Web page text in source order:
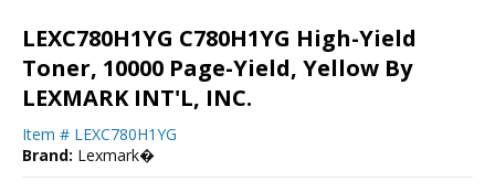
LEXC780H1YG C780H1YG High-Yield
Toner, 10000 Page-Yield, Yellow By
LEXMARK INT'L, INC.
Item # LEXC780H1YG
Brand: Lexmark�